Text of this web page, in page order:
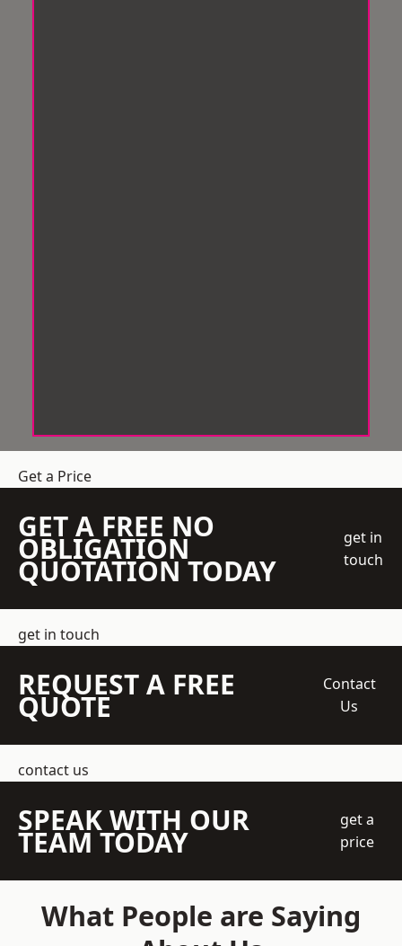
Get a Price
GET A FREE NO
OBLIGATION
QUOTATION TODAY
get in
touch
get in touch
REQUEST A FREE
QUOTE
Contact
Us
contact us
SPEAK WITH OUR
TEAM TODAY
get a
price
What People are Saying